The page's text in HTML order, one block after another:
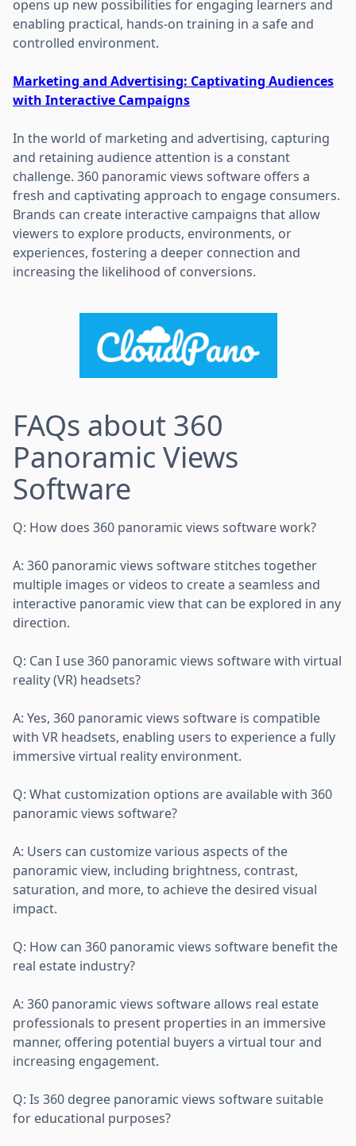
opens up new possibilities for engaging learners and
enabling practical, hands-on training in a safe and
controlled environment.
Marketing and Advertising: Captivating Audiences
with Interactive Campaigns
In the world of marketing and advertising, capturing
and retaining audience attention is a constant
challenge. 360 panoramic views software offers a
fresh and captivating approach to engage consumers.
Brands can create interactive campaigns that allow
viewers to explore products, environments, or
experiences, fostering a deeper connection and
increasing the likelihood of conversions.
FAQs about 360
Panoramic Views
Software
Q: How does 360 panoramic views software work?
A: 360 panoramic views software stitches together
multiple images or videos to create a seamless and
interactive panoramic view that can be explored in any
direction.
Q: Can I use 360 panoramic views software with virtual
reality (VR) headsets?
A: Yes, 360 panoramic views software is compatible
with VR headsets, enabling users to experience a fully
immersive virtual reality environment.
Q: What customization options are available with 360
panoramic views software?
A: Users can customize various aspects of the
panoramic view, including brightness, contrast,
saturation, and more, to achieve the desired visual
impact.
Q: How can 360 panoramic views software benefit the
real estate industry?
A: 360 panoramic views software allows real estate
professionals to present properties in an immersive
manner, offering potential buyers a virtual tour and
increasing engagement.
Q: Is 360 degree panoramic views software suitable
for educational purposes?